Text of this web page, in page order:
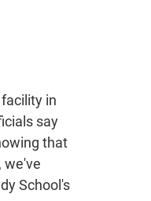
in
say
that
we've
School's